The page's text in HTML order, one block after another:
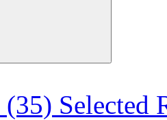
(35) Selected